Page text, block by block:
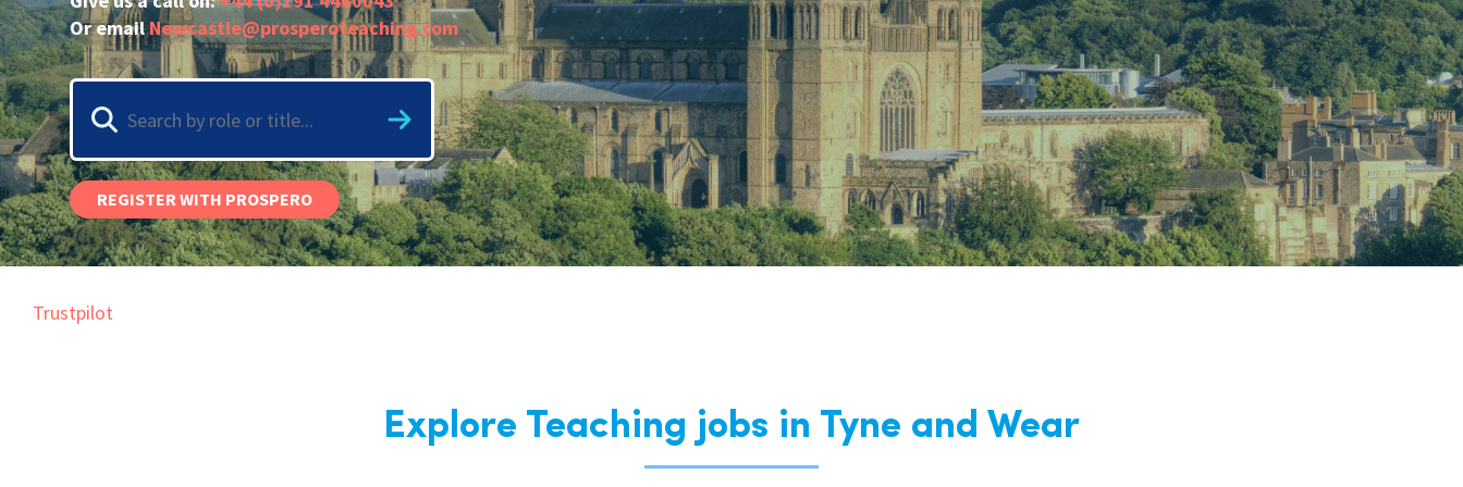
Graduate Jobs
Earn While You Learn
East Midlands
East of England
London
South East
South West
Wales
Or emailNewcastle@prosperoteaching.com
REGISTER WITH PROSPERO
Trustpilot
Explore Teaching jobs in Tyne and Wear